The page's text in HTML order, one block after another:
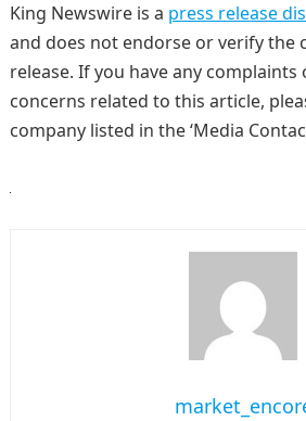
King Newswire is a press release
and does not endorse or verify the
release. If you have any
concerns related to this article,
company listed in the ‘Media